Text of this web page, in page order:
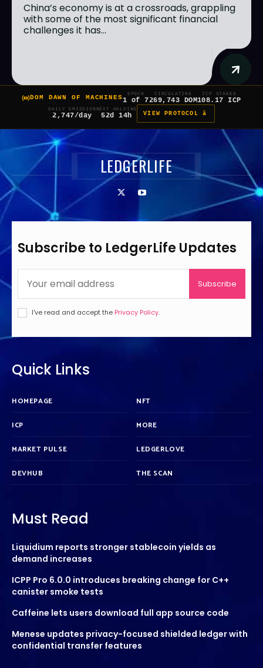
China’s economy is at a crossroads, grappling
with some of the most significant financial
challenges it has...
DOM DAWN OF MACHINES
EPOCH
1 of 7
CIRCULATING
269,743 DOM
ICP STAKED
108.17 ICP
DAILY EMISSION
2,747/day
NEXT HALVING
52d 14h VIEW PROTOCOL â
LEDGERLIFE
Subscribe to LedgerLife Updates
Subscribe
I've read and accept the Privacy Policy.
Quick Links
HOMEPAGE
ICP
MARKET PULSE
DEVHUB
NFT
MORE
LEDGERLOVE
THE SCAN
Must Read
Liquidium reports stronger stablecoin yields as
demand increases
ICPP Pro 6.0.0 introduces breaking change for C++
canister smoke tests
Caffeine lets users download full app source code
Menese updates privacy-focused shielded ledger with
confidential transfer features